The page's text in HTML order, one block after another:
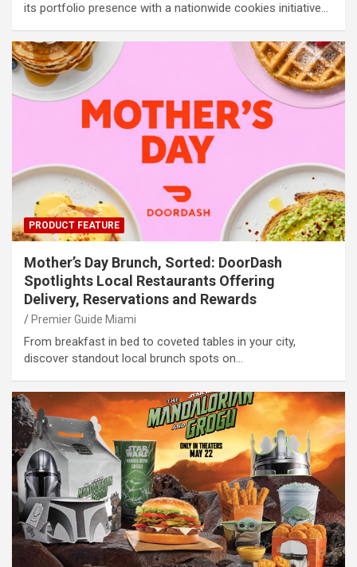
its portfolio presence with a nationwide cookies initiative…
PRODUCT FEATURE
Mother’s Day Brunch, Sorted: DoorDash
Spotlights Local Restaurants Offering
Delivery, Reservations and Rewards
Premier Guide Miami
From breakfast in bed to coveted tables in your city,
discover standout local brunch spots on…